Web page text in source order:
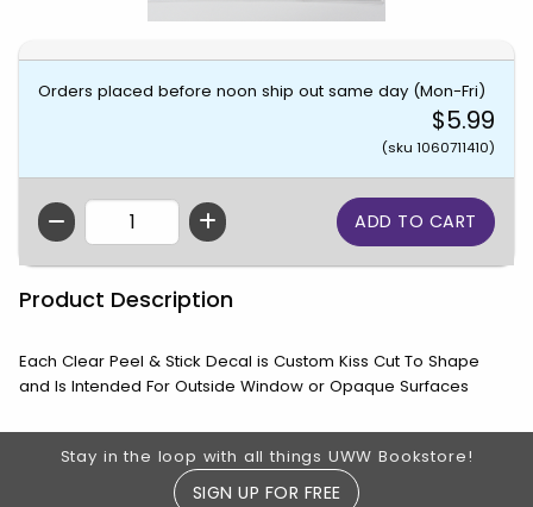
Orders placed before noon ship out same day (Mon-Fri)
$5.99
(sku 1060711410)
QTY
Product Description
Each Clear Peel & Stick Decal is Custom Kiss Cut To Shape
and Is Intended For Outside Window or Opaque Surfaces
Footer Information
Stay in the loop with all things UWW Bookstore!
SIGN UP FOR FREE